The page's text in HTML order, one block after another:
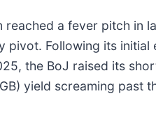
a fever pitch in
Following its
the BoJ raised its
yield screaming past